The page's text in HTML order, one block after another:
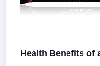
Health Benefits of